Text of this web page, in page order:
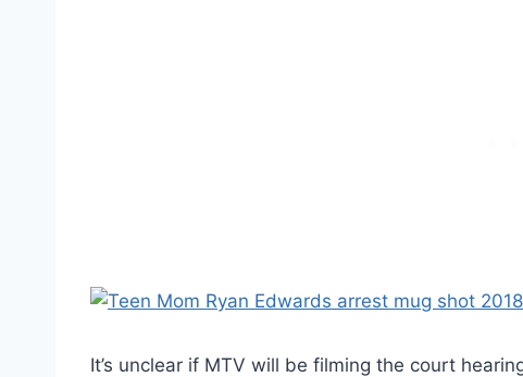
It’s unclear if MTV will be filming the court